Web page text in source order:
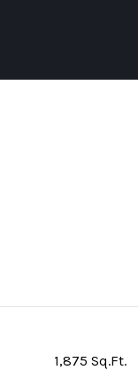
1,875 Sq.Ft.